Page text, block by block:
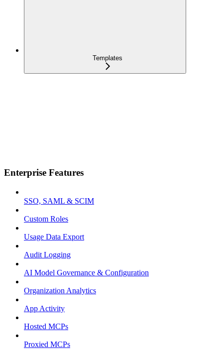
Templates
Enterprise Features
SSO, SAML & SCIM
Custom Roles
Usage Data Export
Audit Logging
AI Model Governance & Configuration
Organization Analytics
App Activity
Hosted MCPs
Proxied MCPs